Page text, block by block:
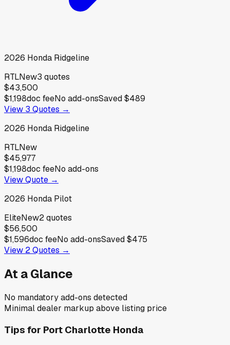
2026 Honda Ridgeline
RTLNew3 quotes
$43,500
$1,198doc feeNo add-onsSaved$489
View 3 Quotes →
2026 Honda Ridgeline
RTLNew
$45,977
$1,198doc feeNo add-ons
View Quote →
2026 Honda Pilot
EliteNew2quotes
$56,500
$1,596doc feeNo add-onsSaved$475
View 2Quotes →
At a Glance
No mandatory add-ons detected
Minimal dealer markup above listing price
Tips for Port Charlotte Honda